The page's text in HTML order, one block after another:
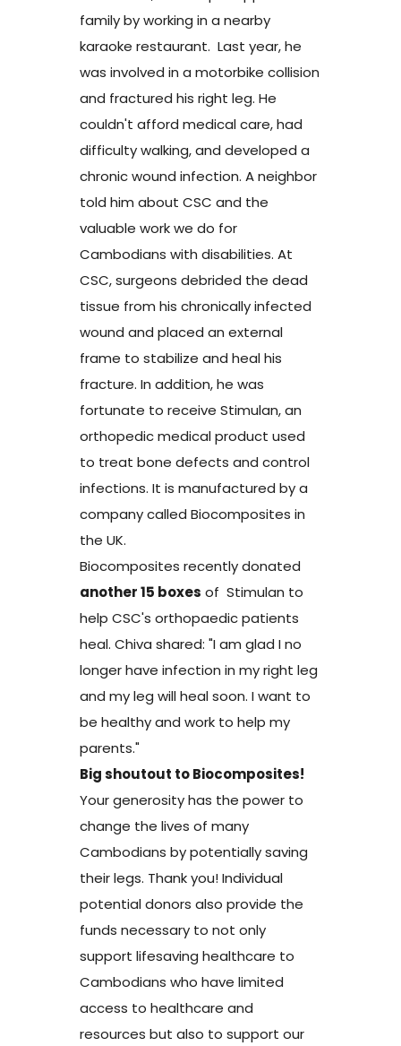
family by working in a nearby
karaoke restaurant. Last year, he
was involved in a motorbike collision
and fractured his right leg. He
couldn't afford medical care, had
difficulty walking, and developed a
chronic wound infection. A neighbor
told him about CSC and the
valuable work we do for
Cambodians with disabilities. At
CSC, surgeons debrided the dead
tissue from his chronically infected
wound and placed an external
frame to stabilize and heal his
fracture. In addition, he was
fortunate to receive Stimulan, an
orthopedic medical product used
to treat bone defects and control
infections. It is manufactured by a
company called Biocomposites in
the UK.
Biocomposites recently donated
another 15 boxes of Stimulan to
help CSC's orthopaedic patients
heal. Chiva shared: "I am glad I no
longer have infection in my right leg
and my leg will heal soon. I want to
be healthy and work to help my
parents."
Big shoutout to Biocomposites!
Your generosity has the power to
change the lives of many
Cambodians by potentially saving
their legs. Thank you! Individual
potential donors also provide the
funds necessary to not only
support lifesaving healthcare to
Cambodians who have limited
access to healthcare and
resources but also to support our